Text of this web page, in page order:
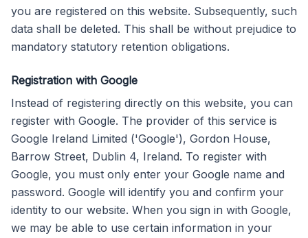
you are registered on this website. Subsequently, such
data shall be deleted. This shall be without prejudice to
mandatory statutory retention obligations.
Registration with Google
Instead of registering directly on this website, you can
register with Google. The provider of this service is
Google Ireland Limited ('Google'), Gordon House,
Barrow Street, Dublin 4, Ireland. To register with
Google, you must only enter your Google name and
password. Google will identify you and confirm your
identity to our website. When you sign in with Google,
we may be able to use certain information in your